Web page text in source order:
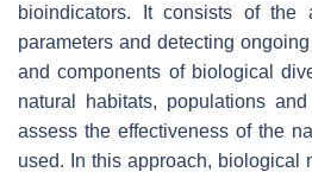
bioindicators. It consists of the
parameters and detecting
and components of biological
natural habitats, populations
assess the effectiveness of the
used. In this approach, biological